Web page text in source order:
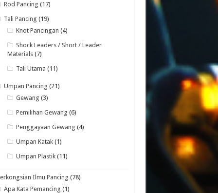
Rod Pancing (17)
Tali Pancing (19)
Knot Pancingan (4)
Shock Leaders / Short / Leader
Materials(7)
Tali Utama (11)
Umpan Pancing (21)
Gewang (3)
Pemilihan Gewang (6)
Penggayaan Gewang (4)
Umpan Katak (1)
Umpan Plastik (11)
Ilmu Pancing (78)
Apa Kata Pemancing (1)